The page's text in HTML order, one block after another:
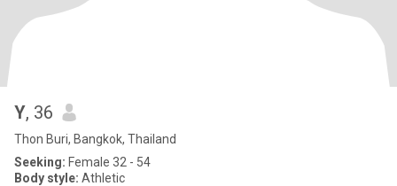
Y, 36
Thon Buri, Bangkok, Thailand
Seeking: Female 32 - 54
Body style: Athletic